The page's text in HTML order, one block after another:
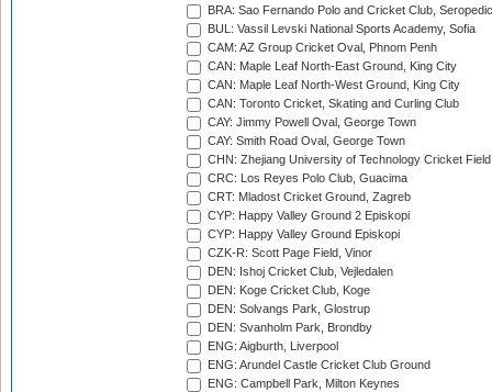
BRA: Sao Fernando Polo and Cricket Club,
BUL: Vassil Levski National Sports Academy, Sofia
CAM: AZ Group Cricket Oval, Phnom Penh
CAN: Maple Leaf North-East Ground, King City
CAN: Maple Leaf North-West Ground, King City
CAN: Toronto Cricket, Skating and Curling Club
CAY: Jimmy Powell Oval, George Town
CAY: Smith Road Oval, George Town
CHN: Zhejiang University of Technology Cricket
CRC: Los Reyes Polo Club, Guacima
CRT: Mladost Cricket Ground, Zagreb
CYP: Happy Valley Ground 2 Episkopi
CYP: Happy Valley Ground Episkopi
CZK-R: Scott Page Field, Vinor
DEN: Ishoj Cricket Club, Vejledalen
DEN: Koge Cricket Club, Koge
DEN: Solvangs Park, Glostrup
DEN: Svanholm Park, Brondby
ENG: Aigburth, Liverpool
ENG: Arundel Castle Cricket Club Ground
ENG: Campbell Park, Milton Keynes